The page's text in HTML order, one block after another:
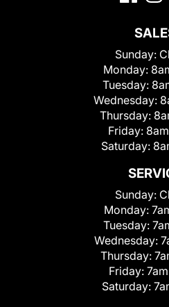
Sunday:
Monday:
Tuesday:
Wednesday:
Thursday:
Friday:
Saturday:
Sunday:
Monday:
Tuesday:
Wednesday:
Thursday:
Friday:
Saturday: